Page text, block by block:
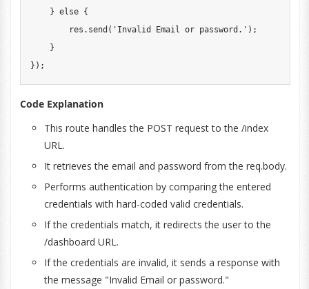
} else
{
        res
. send ( 'Invalid Email or password.' ) ;
}
} ) ;
Code Explanation
This route handles the POST request to the /index
URL.
It retrieves the email and password from the req.body.
Performs authentication by comparing the entered
credentials with hard-coded valid credentials.
If the credentials match, it redirects the user to the
/dashboard URL.
If the credentials are invalid, it sends a response with
the message "Invalid Email or password."